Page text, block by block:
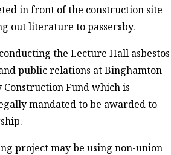
in front of the construction site
out literature to passersby.
the Lecture Hall asbestos
public relations at Binghamton
Fund which is
mandated to be awarded to
project may be using non-union